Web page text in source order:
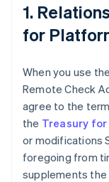
1.
for
When you use
Remote Check
agree to the
the Treasury
or modifications
foregoing from
supplements